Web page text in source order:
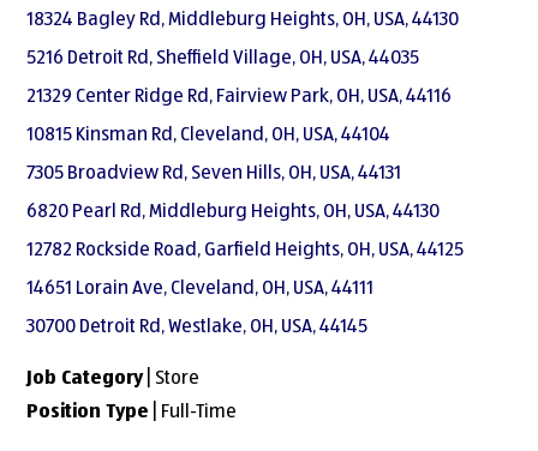
18324 Bagley Rd, Middleburg Heights, OH, USA, 44130
5216 Detroit Rd, Sheffield Village, OH, USA, 44035
21329 Center Ridge Rd, Fairview Park, OH, USA, 44116
10815 Kinsman Rd, Cleveland, OH, USA, 44104
7305 Broadview Rd, Seven Hills, OH, USA, 44131
6820 Pearl Rd, Middleburg Heights, OH, USA, 44130
12782 Rockside Road, Garfield Heights, OH, USA, 44125
14651 Lorain Ave, Cleveland, OH, USA, 44111
30700 Detroit Rd, Westlake, OH, USA, 44145
Job Category| Store
Position Type | Full-Time